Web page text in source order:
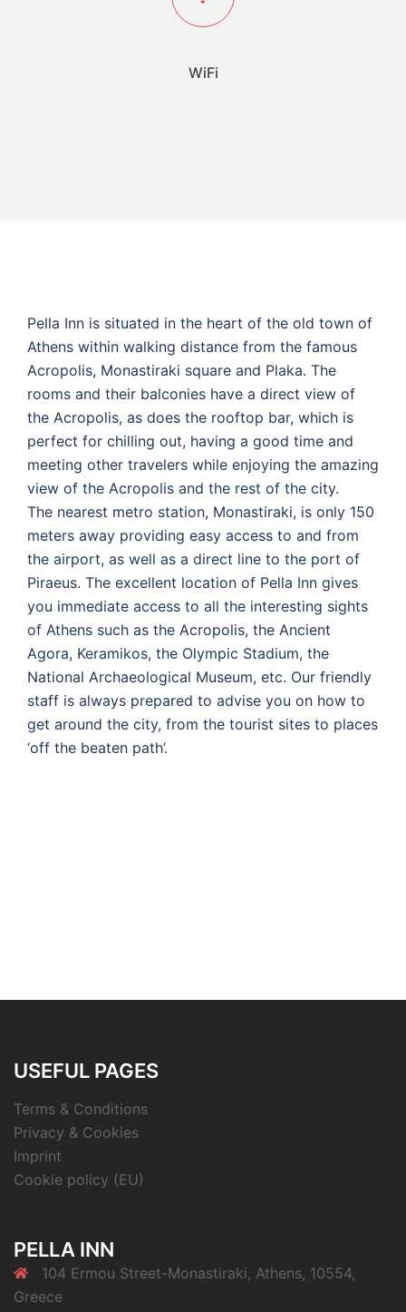
WiFi
Pella Inn is situated in the heart of the old town of
Athens within walking distance from the famous
Acropolis, Monastiraki square and Plaka. The
rooms and their balconies have a direct view of
the Acropolis, as does the rooftop bar, which is
perfect for chilling out, having a good time and
meeting other travelers while enjoying the amazing
view of the Acropolis and the rest of the city.
The nearest metro station, Monastiraki, is only 150
meters away providing easy access to and from
the airport, as well as a direct line to the port of
Piraeus. The excellent location of Pella Inn gives
you immediate access to all the interesting sights
of Athens such as the Acropolis, the Ancient
Agora, Keramikos, the Olympic Stadium, the
National Archaeological Museum, etc. Our friendly
staff is always prepared to advise you on how to
get around the city, from the tourist sites to places
‘off the beaten path’.
USEFUL PAGES
Terms & Conditions
Privacy & Cookies
Imprint
Cookie policy (EU)
PELLA INN
104 Ermou Street-Monastiraki, Athens, 10554,
Greece